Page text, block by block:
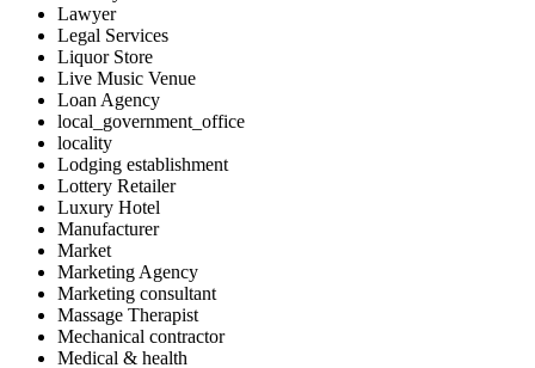
Lawyer
Legal Services
Liquor Store
Live Music Venue
Loan Agency
local_government_office
locality
Lodging establishment
Lottery Retailer
Luxury Hotel
Manufacturer
Market
Marketing Agency
Marketing consultant
Massage Therapist
Mechanical contractor
Medical & health